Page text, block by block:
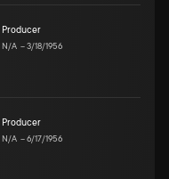
Producer
N/A –3/18/1956
Producer
N/A –6/17/1956